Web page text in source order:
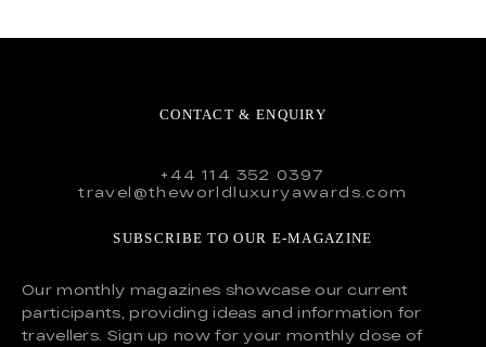
CONTACT & ENQUIRY
+44 114 352 0397
travel@theworldluxuryawards.com
SUBSCRIBE TO OUR E-MAGAZINE
Our monthly magazines showcase our current
participants, providing ideas and information for
travellers. Sign up now for your monthly dose of